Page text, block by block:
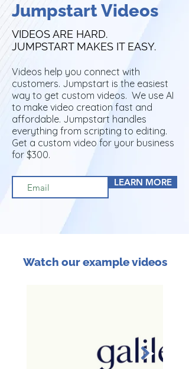
Jumpstart Videos
VIDEOS ARE HARD.
JUMPSTART MAKES IT EASY.
Videos help you connect with
customers. Jumpstart is the easiest
way to get custom videos. We use AI
to make video creation fast and
affordable. Jumpstart handles
everything from scripting to editing.
Get a custom video for your business
for $300.
LEARN MORE
Watch our example videos